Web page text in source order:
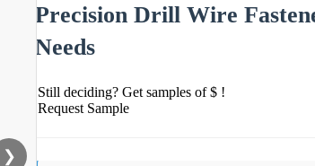
❯
Precision Drill Wire
Needs
Still deciding? Get samples of $ !
Request Sample